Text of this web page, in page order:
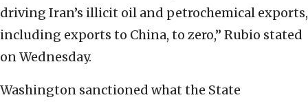
driving Iran’s illicit oil and petrochemical exports,
including exports to China, to zero,” Rubio stated
on Wednesday.
Washington sanctioned what the State